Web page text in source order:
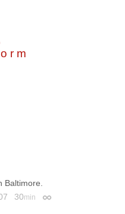
m
Baltimore.
30min Permalink